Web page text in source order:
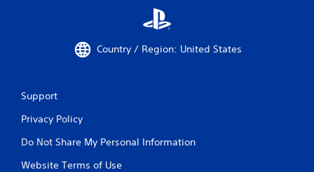
Country / Region: United States
Support
Privacy Policy
Do Not Share My Personal Information
Website Terms of Use